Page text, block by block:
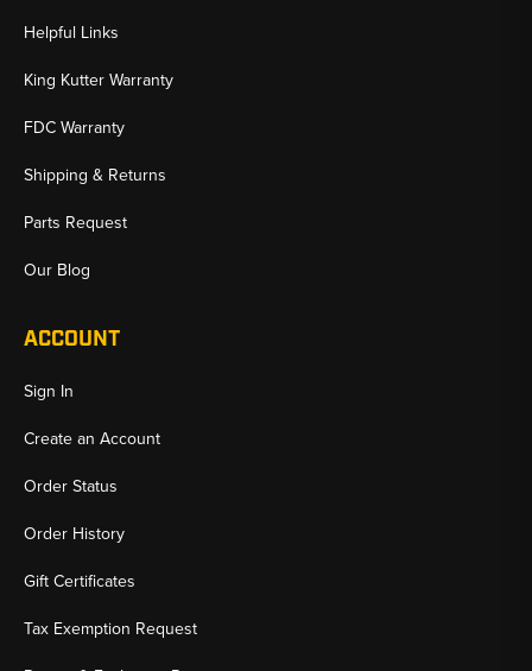
Helpful Links
King Kutter Warranty
FDC Warranty
Shipping & Returns
Parts Request
Our Blog
ACCOUNT
Sign In
Create an Account
Order Status
Order History
Gift Certificates
Tax Exemption Request